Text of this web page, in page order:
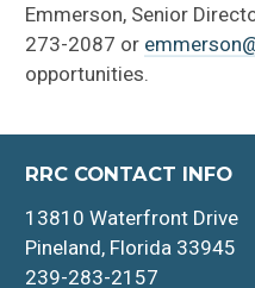
Emmerson, Senior
273-2087 or
opportunities.
RRC CONTACT INFO
13810 Waterfront Drive
Pineland, Florida 33945
239-283-2157